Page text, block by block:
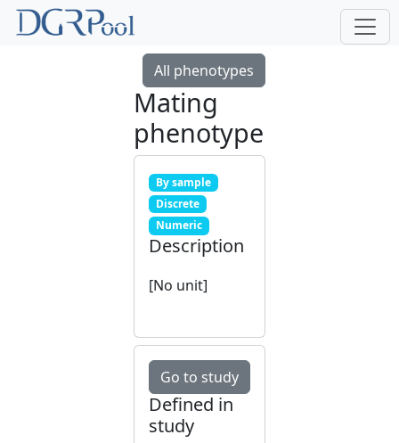
All phenotypes
Mating
phenotype
By sample
Discrete
Numeric
Description
[No unit]
Go to study
Defined in
study